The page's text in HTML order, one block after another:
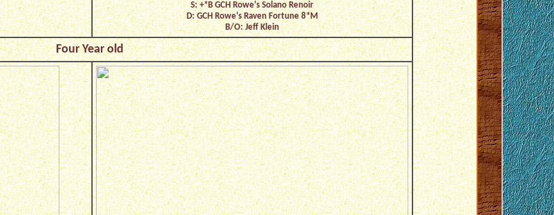
S: +*B GCH Rowe's Solano Renoir
D: GCH Rowe's Raven Fortune 8*M
B/O: Jeff Klein
Four Year old